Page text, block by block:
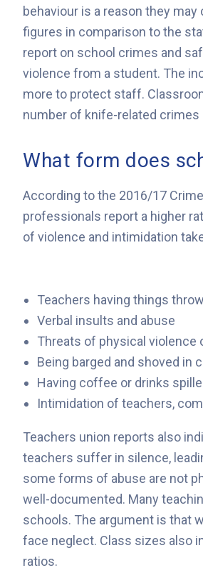
behaviour is a reason they
figures in comparison to the
report on school crimes and
violence from a student. The
more to protect staff.
number of knife-related crimes
What form does
According to the 2016/17
professionals report a higher
of violence and intimidation
Teachers having things
Verbal insults and abuse
Threats of physical
Being barged and shoved in
Having coffee or drinks
Intimidation of teachers,
Teachers union reports also
teachers suffer in silence,
some forms of abuse are not
well-documented. Many
schools. The argument is that
face neglect. Class sizes also
ratios.